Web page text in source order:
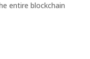
entire blockchain